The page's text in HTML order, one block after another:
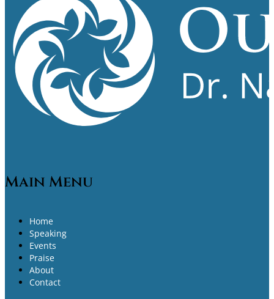
Main Menu
Home
Speaking
Events
Praise
About
Contact